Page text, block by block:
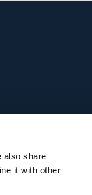
also share
it with other